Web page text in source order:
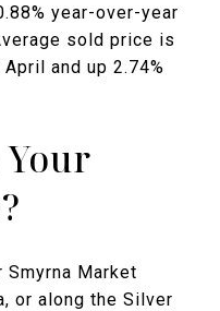
year-over-year
sold price is
and up 2.74%
Smyrna Market
or along the Silver